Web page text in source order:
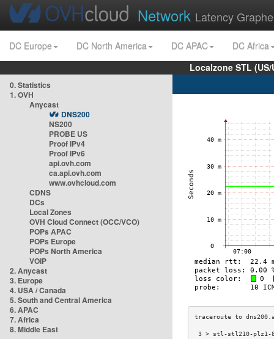
Network Latency
DC Europe DC North America DC APAC
DC Africa
Localzone STL
0. Statistics
1. OVH
Anycast
DNS200
NS200
PROBE US
Proof IPv4
Proof IPv6
api.ovh.com
ca.api.ovh.com
www.ovhcloud.com
CDNS
DCs
Local Zones
OVH Cloud Connect (OCC/VCO)
POPs APAC
POPs Europe
POPs North America
VOIP
2. Anycast
3. Europe
4. USA / Canada
5. South and Central America
6. APAC
7. Africa
8. Middle East
3 > stl-stl210-